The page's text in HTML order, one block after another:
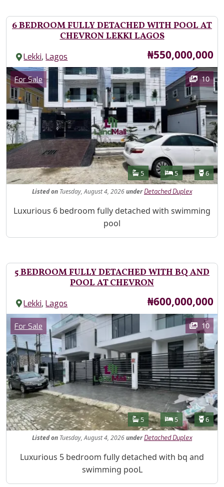
6 BEDROOM FULLY DETACHED WITH POOL AT
CHEVRON LEKKI LAGOS
Lekki,Lagos Price
₦550,000,000
Images
Category
For Sale 10
Features
Bathrooms
5 Bedrooms
5 6
Listedon Tuesday, August 4, 2026under Detached Duplex
Property Description
Luxurious 6 bedroom fully detached with swimming
pool
5 BEDROOM FULLY DETACHED WITH BQ AND
POOL AT CHEVRON
Lekki,Lagos Price
₦600,000,000
Images
Category
For Sale 10
Features
Bathrooms
5 Bedrooms
5 6
Listedon Tuesday, August 4, 2026under Detached Duplex
Property Description
Luxurious 5 bedroom fully detached with bq and
swimming pooL